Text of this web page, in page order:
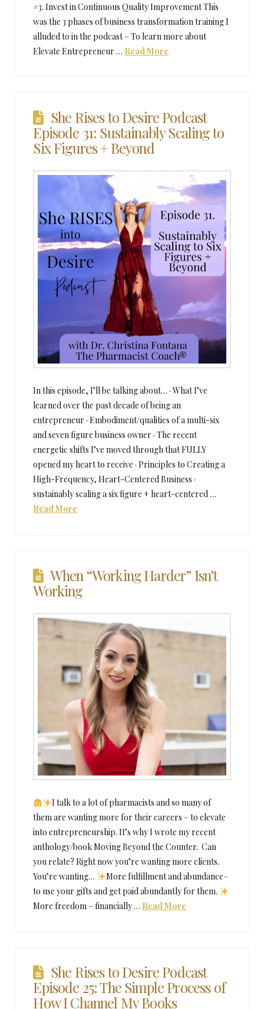
#3. Invest in Continuous Quality Improvement This
was the 3 phases of business transformation training I
alluded to in the podcast – To learn more about
Elevate Entrepreneur … Read More
She Rises to Desire Podcast
Episode 31: Sustainably Scaling to
Six Figures + Beyond
In this episode, I’ll be talking about… · What I’ve
learned over the past decade of being an
entrepreneur · Embodiment/qualities of a multi-six
and seven figure business owner · The recent
energetic shifts I’ve moved through that FULLY
opened my heart to receive · Principles to Creating a
High-Frequency, Heart-Centered Business ·
sustainably scaling a six figure + heart-centered …
Read More
When “Working Harder” Isn’t
Working
I talk to a lot of pharmacists and so many of
them are wanting more for their careers – to elevate
into entrepreneurship. It’s why I wrote my recent
anthology/book Moving Beyond the Counter. Can
you relate? Right now you’re wanting more clients.
You’re wanting…
More fulfillment and abundance–
to use your gifts and get paid abundantly for them.
More freedom – financially … Read More
She Rises to Desire Podcast
Episode 25: The Simple Process of
How I Channel My Books